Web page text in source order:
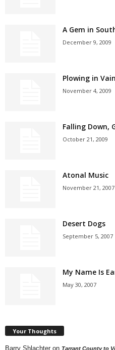
A Gem in
December 9, 2009
Plowing in
November 4, 2009
Falling Down,
October 21, 2009
Atonal Music
November 21, 2007
Desert Dogs
September 5, 2007
My Name Is
May 30, 2007
Your Thoughts
Barry Shlachter on Tarrant County to